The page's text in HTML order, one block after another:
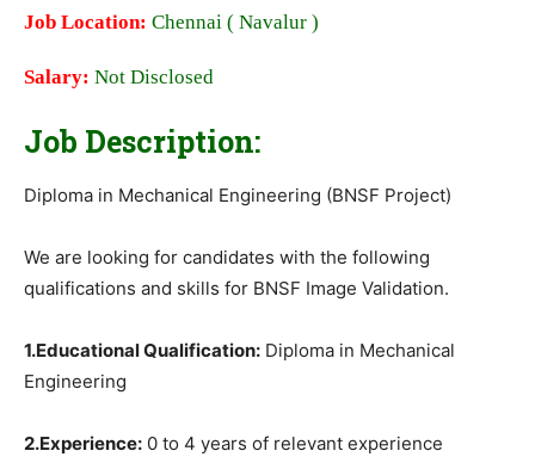
Job Location: Chennai ( Navalur )
Salary: Not Disclosed
Job Description:
Diploma in Mechanical Engineering (BNSF Project)
We are looking for candidates with the following
qualifications and skills for BNSF Image Validation.
1.Educational Qualification: Diploma in Mechanical
Engineering
2.Experience: 0 to 4 years of relevant experience